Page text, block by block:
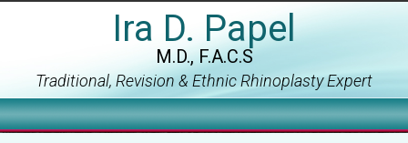
Ira D. Papel
M.D., F.A.C.S
Traditional, Revision & Ethnic Rhinoplasty Expert